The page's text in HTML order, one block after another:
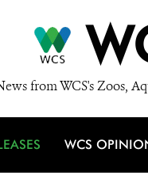
from WCS's Zoos,
WCS